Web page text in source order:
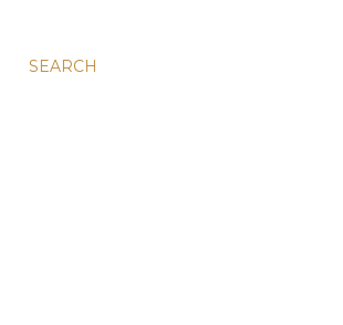
SEARCH